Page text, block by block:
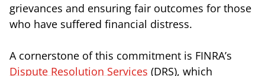
grievances and ensuring fair outcomes for those
who have suffered financial distress.
A cornerstone of this commitment is FINRA’s
Dispute Resolution Services (DRS), which